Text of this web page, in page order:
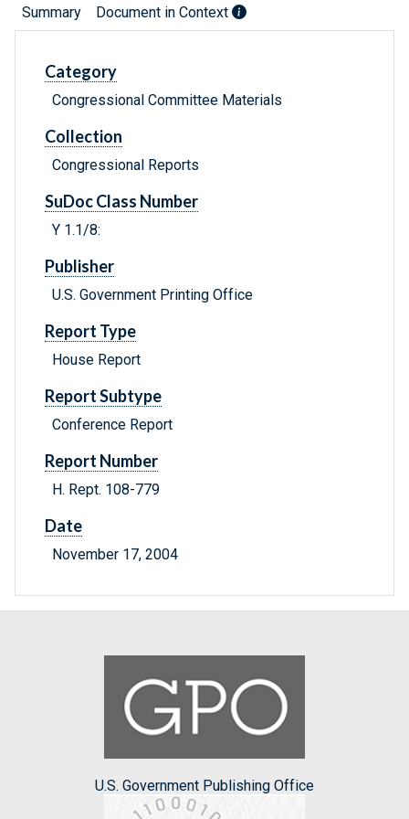
Summary Document in Context
Category
Congressional Committee Materials
Collection
Congressional Reports
SuDoc Class Number
Y 1.1/8:
Publisher
U.S. Government Printing Office
Report Type
House Report
Report Subtype
Conference Report
Report Number
H. Rept. 108-779
Date
November 17, 2004
U.S. Government Publishing Office